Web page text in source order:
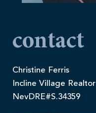
contact
Christine Ferris
Incline Village Realtor
NevDRE#S.34359